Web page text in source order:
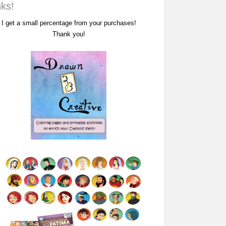
I get a small percentage from your purchases!
Thank you!